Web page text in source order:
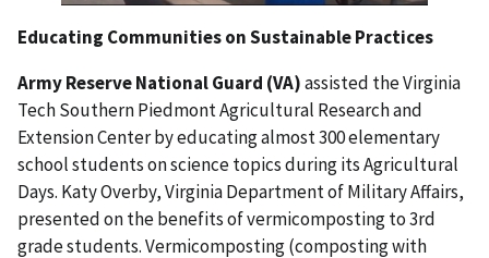
Educating Communities on Sustainable Practices
Army Reserve National Guard (VA)assisted the Virginia
Tech Southern Piedmont Agricultural Research and
Extension Center by educating almost 300 elementary
school students on science topics during its Agricultural
Days. Katy Overby, Virginia Department of Military Affairs,
presented on the benefits of vermicomposting to 3rd
grade students. Vermicomposting (composting with